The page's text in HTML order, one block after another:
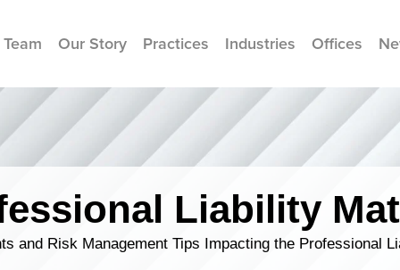
Our Story Practices Industries Offices
Liability
and Risk Management Tips Impacting the Professional